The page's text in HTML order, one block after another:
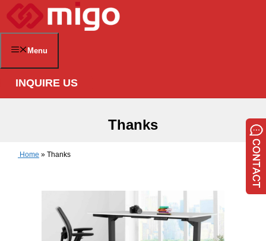
Skip
content
Menu
INQUIRE US
Thanks
Home » Thanks